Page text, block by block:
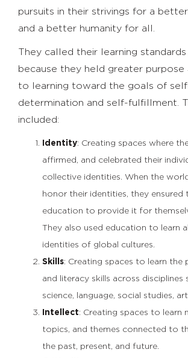
pursuits in their strivings for a
and a better humanity for all.
They called their learning standards
because they held greater purpose
to learning toward the goals of
determination and self-fulfillment.
included:
Identity: Creating spaces where
affirmed, and celebrated their
collective identities. When the
honor their identities, they ensured
education to provide it for
They also used education to learn
identities of global cultures.
Skills: Creating spaces to learn the
and literacy skills across disciplines
science, language, social studies,
Intellect: Creating spaces to learn
topics, and themes connected to
the past, present, and future.